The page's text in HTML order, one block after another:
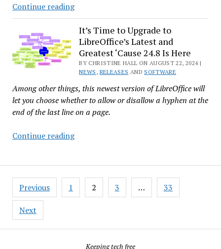
Continue readingGermany’s
Sovereign
Tech
Fund
Puts
Over
$750K
Into
FreeBSD
Infrastructure
It’s Time to Upgrade to
LibreOffice’s Latest and
Greatest ‘Cause 24.8 Is Here
BY CHRISTINE HALL ON AUGUST 22, 2024 |
NEWS , RELEASES AND SOFTWARE
Among other things, this newest version of LibreOffice will
let you choose whether to allow or disallow a hyphen at the
end of the last line on a page.
Continue readingIt’s
LibreOffice’s
Greatest
‘Cause
Posts
pagination
Previous 1 2 3 … 33
Next
Keeping tech free